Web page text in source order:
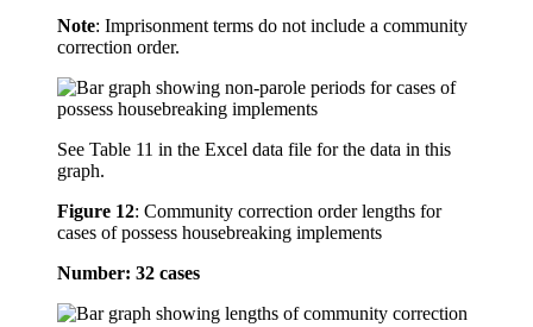
Note: Imprisonment terms do not include a community
correction order.
See Table 11 in the Excel data file for the data in this
graph.
Figure 12: Community correction order lengths for
cases of possess housebreaking implements
Number: 32 cases